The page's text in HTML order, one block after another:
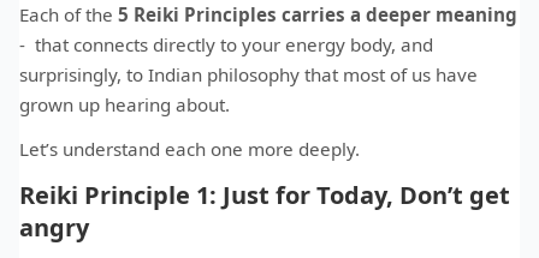
Each of the 5 Reiki Principles carries a deeper meaning
- that connects directly to your energy body, and
surprisingly, to Indian philosophy that most of us have
grown up hearing about.
Let’s understand each one more deeply.
Reiki Principle 1: Just for Today, Don’t get
angry